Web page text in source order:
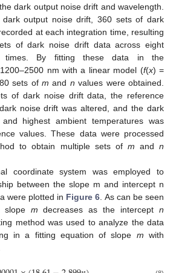
dark output noise drift and wavelength.
output noise drift, 360 sets of dark
at each integration time, resulting
of dark noise drift data across eight
times. By fitting these data in the
nm with a linear model (f(x) =
sets ofm and n values were obtained.
of dark noise drift data, the reference
noise drift was altered, and the dark
highest ambient temperatures was
values. These data were processed
to obtain multiple sets of m andn
coordinate system was employed to
between the slope m and intercept n
were plotted in Figure 6. As can be seen
slope m decreases as the intercept n
method was used to analyze the data
in a fitting equation of slope m with